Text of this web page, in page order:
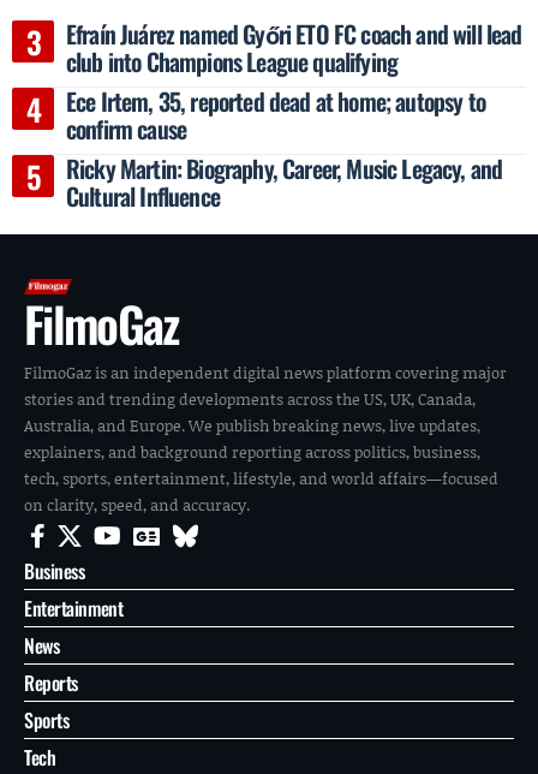
Efraín Juárez named Győri ETO FC coach and will lead
club into Champions League qualifying
Ece Irtem, 35, reported dead at home; autopsy to
confirm cause
Ricky Martin: Biography, Career, Music Legacy, and
Cultural Influence
FilmoGaz
FilmoGaz is an independent digital news platform covering major
stories and trending developments across the US, UK, Canada,
Australia, and Europe. We publish breaking news, live updates,
explainers, and background reporting across politics, business,
tech, sports, entertainment, lifestyle, and world affairs—focused
on clarity, speed, and accuracy.
Business
Entertainment
News
Reports
Sports
Tech